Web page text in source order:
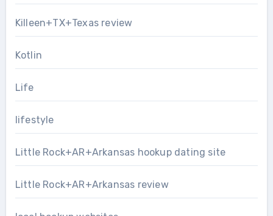
Killeen+TX+Texas review
Kotlin
Life
lifestyle
Little Rock+AR+Arkansas hookup dating site
Little Rock+AR+Arkansas review